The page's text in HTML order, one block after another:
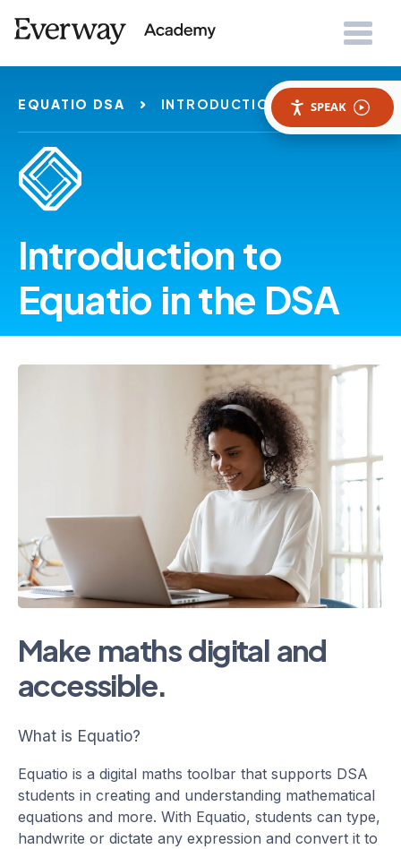
SPEAK
EQUATIO DSA INTRODUCTION
Introduction to
Equatio in the DSA
Make maths digital and
accessible.
What is Equatio?
Equatio is a digital maths toolbar that supports DSA
students in creating and understanding mathematical
equations and more. With Equatio, students can type,
handwrite or dictate any expression and convert it to